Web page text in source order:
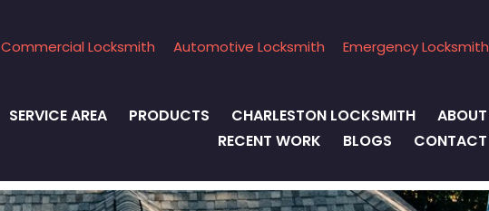
Commercial Locksmith Automotive Locksmith Emergency Locksmith
SERVICE AREA PRODUCTS CHARLESTON LOCKSMITH
ABOUT
RECENT WORK
BLOGS CONTACT